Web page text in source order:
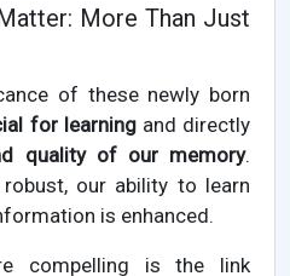
More Than Just
of these newly born
for learningand directly
quality of our memory.
our ability to learn
is enhanced.
compelling is the link